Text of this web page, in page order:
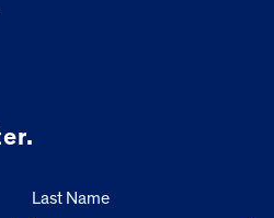
Last Name